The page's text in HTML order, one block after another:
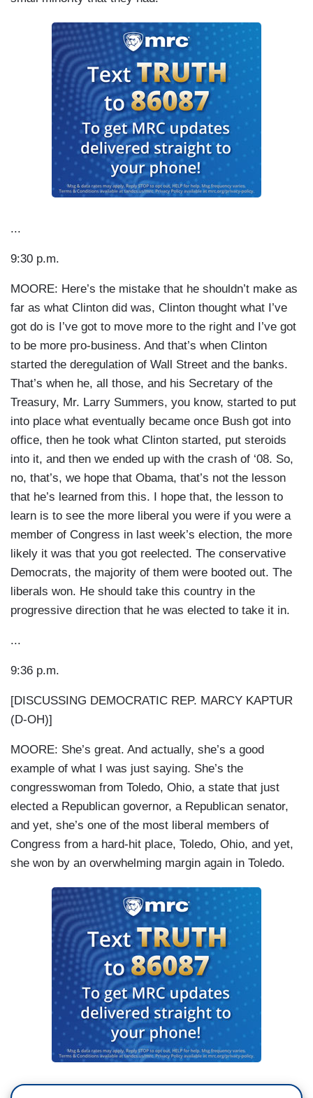
...
9:30 p.m.
MOORE: Here’s the mistake that he shouldn’t make as
far as what Clinton did was, Clinton thought what I’ve
got do is I’ve got to move more to the right and I’ve got
to be more pro-business. And that’s when Clinton
started the deregulation of Wall Street and the banks.
That’s when he, all those, and his Secretary of the
Treasury, Mr. Larry Summers, you know, started to put
into place what eventually became once Bush got into
office, then he took what Clinton started, put steroids
into it, and then we ended up with the crash of ‘08. So,
no, that’s, we hope that Obama, that’s not the lesson
that he’s learned from this. I hope that, the lesson to
learn is to see the more liberal you were if you were a
member of Congress in last week’s election, the more
likely it was that you got reelected. The conservative
Democrats, the majority of them were booted out. The
liberals won. He should take this country in the
progressive direction that he was elected to take it in.
...
9:36 p.m.
[DISCUSSING DEMOCRATIC REP. MARCY KAPTUR
(D-OH)]
MOORE: She’s great. And actually, she’s a good
example of what I was just saying. She’s the
congresswoman from Toledo, Ohio, a state that just
elected a Republican governor, a Republican senator,
and yet, she’s one of the most liberal members of
Congress from a hard-hit place, Toledo, Ohio, and yet,
she won by an overwhelming margin again in Toledo.